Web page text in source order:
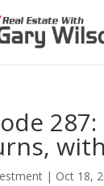
| Oct 18,